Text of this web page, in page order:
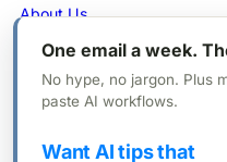
About Us
Contact
Privacy Policy
FOLLOW
One email a week.
No hype, no jargon. Plus
paste AI workflows.
Want AI tips that